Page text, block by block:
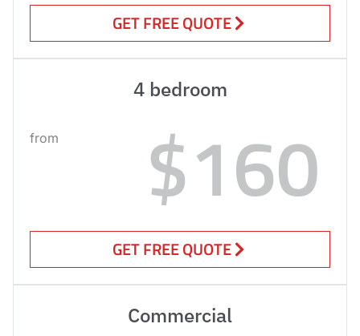
GET FREE QUOTE
4 bedroom
from $160
GET FREE QUOTE
Commercial